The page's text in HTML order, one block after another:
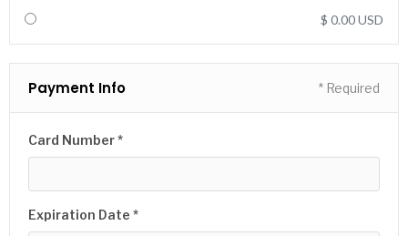
$ 0.00 USD
Payment Info * Required
Card Number *
Expiration Date *